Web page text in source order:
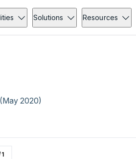
Solutions Resources
2020)
1